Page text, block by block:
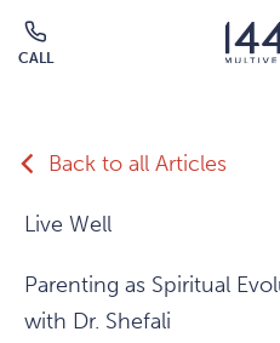
Skip to main content
CALL
Back to all Articles
Live Well
Parenting as Spiritual
with Dr. Shefali